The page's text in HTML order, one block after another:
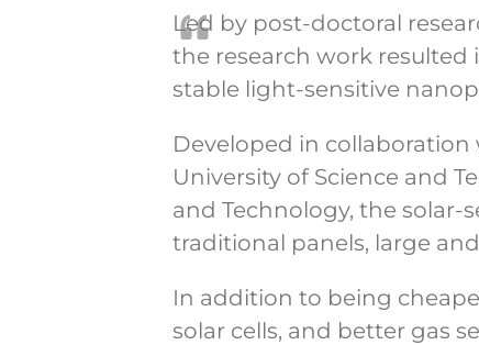
Led by post-doctoral
the research work
stable light-sensitive
Developed in
University of Science and
and Technology, the solar-
traditional panels, large
In addition to being
solar cells, and better gas